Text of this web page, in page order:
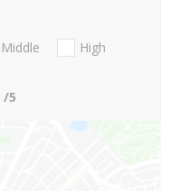
Middle
High
/5